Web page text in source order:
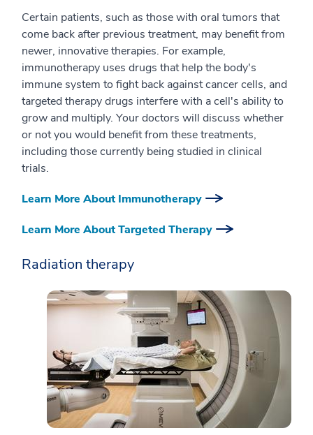
Certain patients, such as those with oral tumors that
come back after previous treatment, may benefit from
newer, innovative therapies. For example,
immunotherapy uses drugs that help the body's
immune system to fight back against cancer cells, and
targeted therapy drugs interfere with a cell's ability to
grow and multiply. Your doctors will discuss whether
or not you would benefit from these treatments,
including those currently being studied in clinical
trials.
Learn More About Immunotherapy
Learn More About Targeted Therapy
Radiation therapy